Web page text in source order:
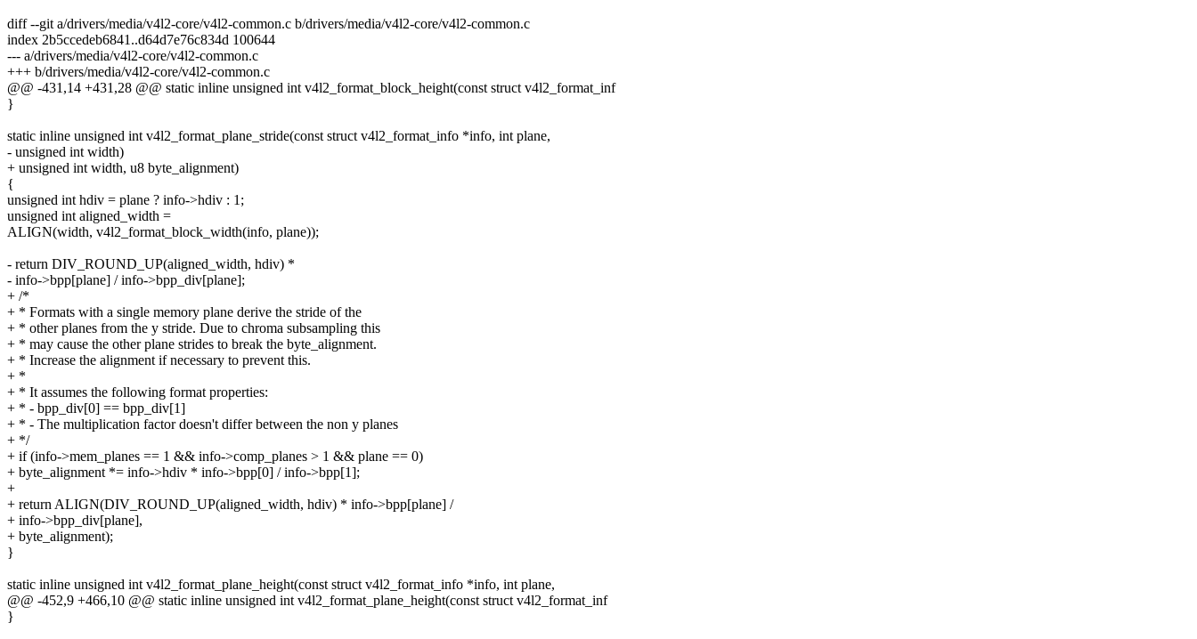
diff --git a/drivers/media/v4l2-core/v4l2-common.c b/drivers/media/v4l2-core/v4l2-common.c
index 2b5ccedeb6841..d64d7e76c834d 100644
--- a/drivers/media/v4l2-core/v4l2-common.c
+++ b/drivers/media/v4l2-core/v4l2-common.c
@@ -431,14 +431,28 @@ static inline unsigned int v4l2_format_block_height(const struct v4l2_format_inf
}
static inline unsigned int v4l2_format_plane_stride(const struct v4l2_format_info *info, int plane,
- unsigned int width)
+ unsigned int width, u8 byte_alignment)
{
unsigned int hdiv = plane ? info->hdiv : 1;
unsigned int aligned_width =
ALIGN(width, v4l2_format_block_width(info, plane));
- return DIV_ROUND_UP(aligned_width, hdiv) *
- info->bpp[plane] / info->bpp_div[plane];
+ /*
+ * Formats with a single memory plane derive the stride of the
+ * other planes from the y stride. Due to chroma subsampling this
+ * may cause the other plane strides to break the byte_alignment.
+ * Increase the alignment if necessary to prevent this.
+ *
+ * It assumes the following format properties:
+ * - bpp_div[0] == bpp_div[1]
+ * - The multiplication factor doesn't differ between the non y planes
+ */
+ if (info->mem_planes == 1 && info->comp_planes > 1 && plane == 0)
+ byte_alignment *= info->hdiv * info->bpp[0] / info->bpp[1];
+
+ return ALIGN(DIV_ROUND_UP(aligned_width, hdiv) * info->bpp[plane] /
+ info->bpp_div[plane],
+ byte_alignment);
}
static inline unsigned int v4l2_format_plane_height(const struct v4l2_format_info *info, int plane,
@@ -452,9 +466,10 @@ static inline unsigned int v4l2_format_plane_height(const struct v4l2_format_inf
}